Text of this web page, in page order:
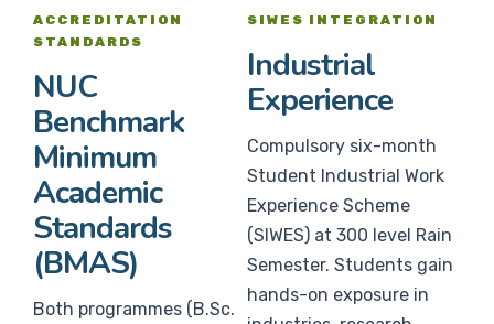
ACCREDITATION
STANDARDS
NUC
Benchmark
Minimum
Academic
Standards
(BMAS)
Both programmes (B.Sc.
SIWES INTEGRATION
Industrial
Experience
Compulsory six-month
Student Industrial Work
Experience Scheme
(SIWES) at 300 level Rain
Semester. Students gain
hands-on exposure in